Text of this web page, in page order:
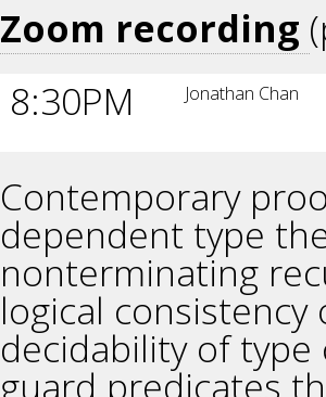
Zoom recording
8:30PM
Jonathan Chan
Contemporary
dependent type
nonterminating
logical
decidability of type
guard predicates